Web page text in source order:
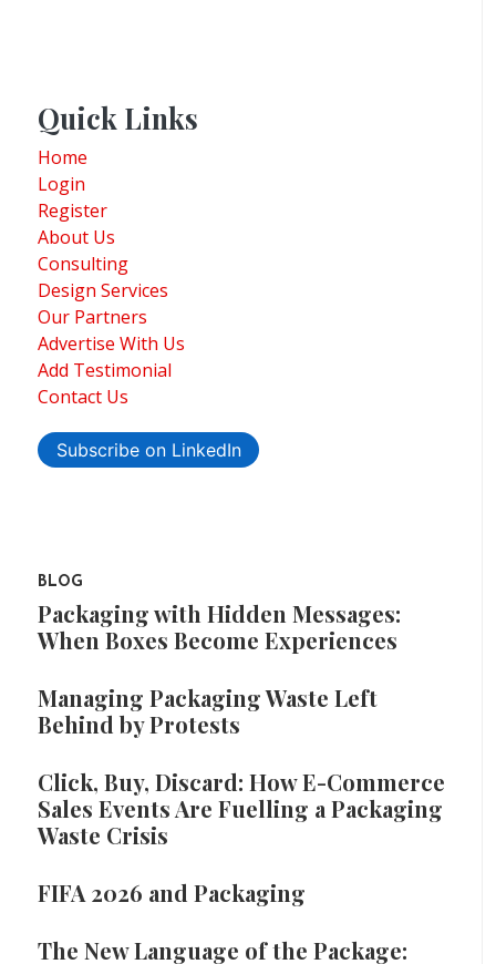
Quick Links
Home
Login
Register
About Us
Consulting
Design Services
Our Partners
Advertise With Us
Add Testimonial
Contact Us
Subscribe on LinkedIn
BLOG
Packaging with Hidden Messages:
When Boxes Become Experiences
Managing Packaging Waste Left
Behind by Protests
Click, Buy, Discard: How E-Commerce
Sales Events Are Fuelling a Packaging
Waste Crisis
FIFA 2026 and Packaging
The New Language of the Package: